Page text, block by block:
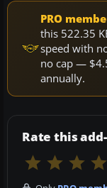
PRO
this 522.35
speed with
no cap —
annually.
Rate this